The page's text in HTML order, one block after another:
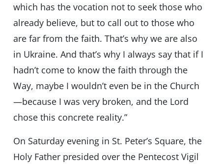
which has the vocation not to seek those who
already believe, but to call out to those who
are far from the faith. That’s why we are also
in Ukraine. And that’s why I always say that if I
hadn’t come to know the faith through the
Way, maybe I wouldn’t even be in the Church
—because I was very broken, and the Lord
chose this concrete reality.”
On Saturday evening in St. Peter’s Square, the
Holy Father presided over the Pentecost Vigil